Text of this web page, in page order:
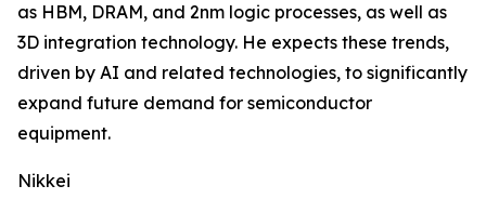
as HBM, DRAM, and 2nm logic processes, as well as
3D integration technology. He expects these trends,
driven by AI and related technologies, to significantly
expand future demand for semiconductor
equipment.
Nikkei